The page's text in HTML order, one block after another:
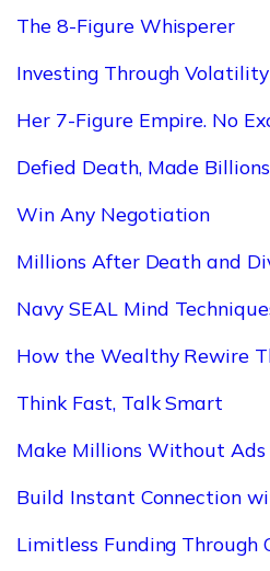
The 8-Figure Whisperer
Investing Through Volatility
Her 7-Figure Empire. No
Defied Death, Made Billions
Win Any Negotiation
Millions After Death and
Navy SEAL Mind
How the Wealthy Rewire
Think Fast, Talk Smart
Make Millions Without Ads
Build Instant Connection
Limitless Funding Through